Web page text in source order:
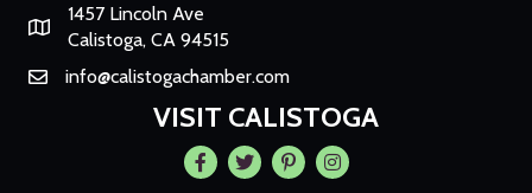
Map
1457 Lincoln Ave
Calistoga, CA 94515
Emailinfo@calistogachamber.com
VISIT CALISTOGA
Facebook
TwitterPintrestInstagram